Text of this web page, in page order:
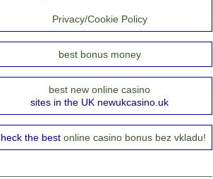
Privacy/Cookie Policy
best bonus money
best new online casino
sites in the UK newukcasino.uk
the best online casino bonus bez vkladu!